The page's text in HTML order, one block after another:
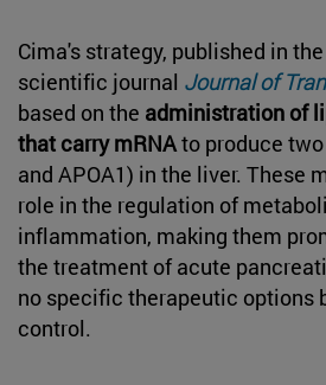
Cima's strategy, published in
scientific journal Journal of
based on the administration of
that carry mRNAto produce two
and APOA1) in the liver. These
role in the regulation of
inflammation, making them
the treatment of acute
no specific therapeutic options
control.